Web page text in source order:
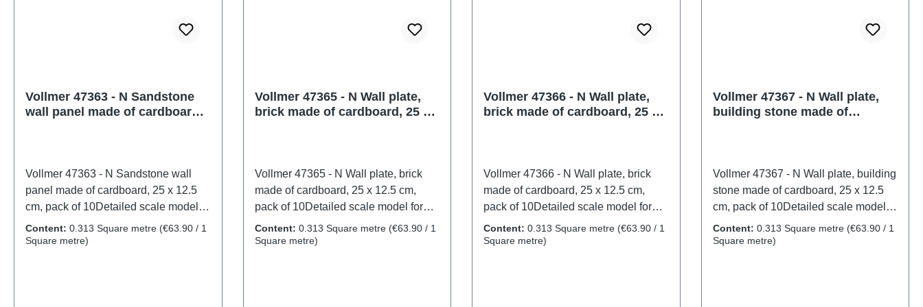
Vollmer 47363 - N Sandstone
wall panel made of cardboard,
Vollmer 47363 - N Sandstone wall
panel made of cardboard, 25 x 12.5
cm, pack of 10Detailed scale model
for adult collectors. Handle with care.
Not suitable for children under 14
Content: 0.313 Square metre (€63.90 / 1
Square metre)
Vollmer 47365 - N Wall plate,
brick made of cardboard, 25 x
Vollmer 47365 - N Wall plate, brick
made of cardboard, 25 x 12.5 cm,
pack of 10Detailed scale model for
adult collectors. Handle with care. Not
suitable for children under 14 years. It
Content: 0.313 Square metre (€63.90 / 1
Square metre)
Vollmer 47366 - N Wall plate,
brick made of cardboard, 25 x
Vollmer 47366 - N Wall plate, brick
made of cardboard, 25 x 12.5 cm,
pack of 10Detailed scale model for
adult collectors. Handle with care. Not
suitable for children under 14 years. It
Content: 0.313 Square metre (€63.90 / 1
Square metre)
Vollmer 47367 - N Wall plate,
building stone made of
Vollmer 47367 - N Wall plate, building
stone made of cardboard, 25 x 12.5
cm, pack of 10Detailed scale model
for adult collectors. Handle with care.
Not suitable for children under 14
Content: 0.313 Square metre (€63.90 / 1
Square metre)